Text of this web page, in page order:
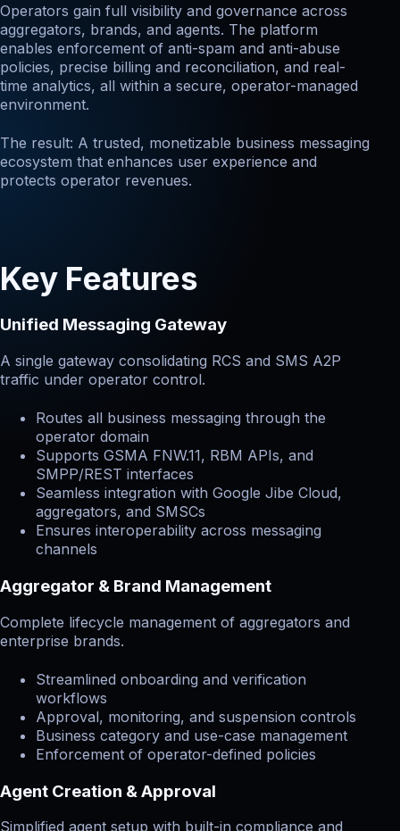
Operators gain full visibility and governance across
aggregators, brands, and agents. The platform
enables enforcement of anti-spam and anti-abuse
policies, precise billing and reconciliation, and real-
time analytics, all within a secure, operator-managed
environment.
The result: A trusted, monetizable business messaging
ecosystem that enhances user experience and
protects operator revenues.
Key Features
Unified Messaging Gateway
A single gateway consolidating RCS and SMS A2P
traffic under operator control.
Routes all business messaging through the
operator domain
Supports GSMA FNW.11, RBM APIs, and
SMPP/REST interfaces
Seamless integration with Google Jibe Cloud,
aggregators, and SMSCs
Ensures interoperability across messaging
channels
Aggregator & Brand Management
Complete lifecycle management of aggregators and
enterprise brands.
Streamlined onboarding and verification
workflows
Approval, monitoring, and suspension controls
Business category and use-case management
Enforcement of operator-defined policies
Agent Creation & Approval
Simplified agent setup with built-in compliance and